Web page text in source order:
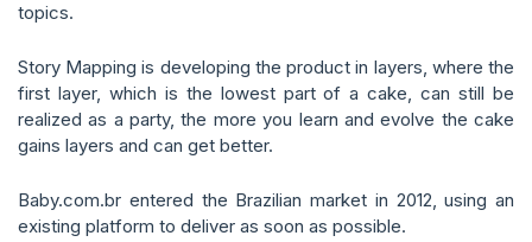
topics.
Story Mapping is developing the product in layers, where the
first layer, which is the lowest part of a cake, can still be
realized as a party, the more you learn and evolve the cake
gains layers and can get better.
Baby.com.br entered the Brazilian market in 2012, using an
existing platform to deliver as soon as possible.